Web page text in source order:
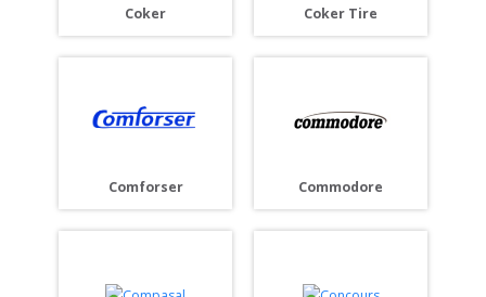
Coker Coker Tire
Comforser Commodore